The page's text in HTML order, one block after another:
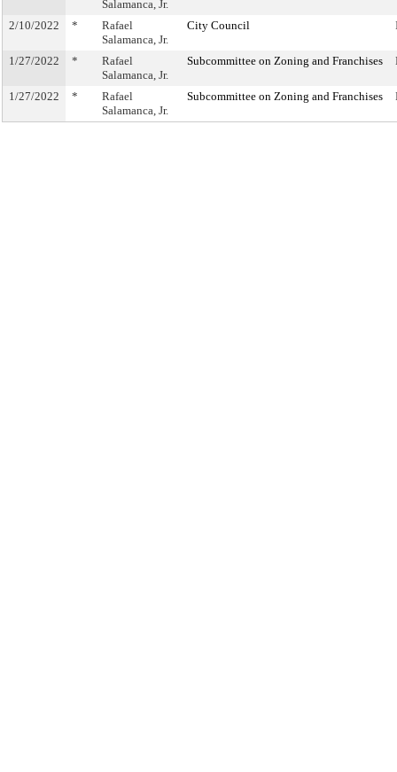
Salamanca, Jr.
2/10/2022 *
Rafael
Salamanca, Jr.
City Council
1/27/2022 *
Rafael
Salamanca, Jr.
Subcommittee on Zoning and Franchises
1/27/2022 *
Rafael
Salamanca, Jr.
Subcommittee on Zoning and Franchises